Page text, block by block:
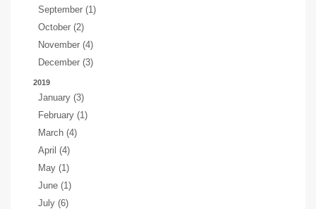
September (1)
October (2)
November (4)
December (3)
2019
January (3)
February (1)
March (4)
April (4)
May (1)
June (1)
July (6)